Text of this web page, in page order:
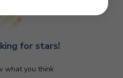
for stars!
what you think